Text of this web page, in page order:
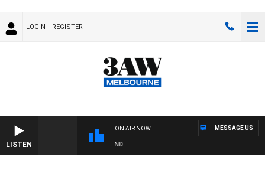
LOGIN REGISTER
LISTEN
ON AIR NOW
NIGHTLINE WITH MATT GRANLAND
MESSAGE US